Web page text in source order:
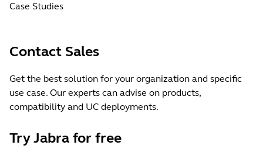
Case Studies
Contact Sales
Get the best solution for your organization and specific
use case. Our experts can advise on products,
compatibility and UC deployments.
Try Jabra for free